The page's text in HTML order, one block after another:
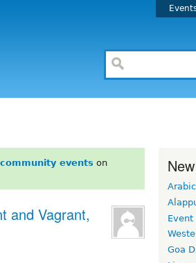
events on
and Vagrant,
Arabic
Event
Goa